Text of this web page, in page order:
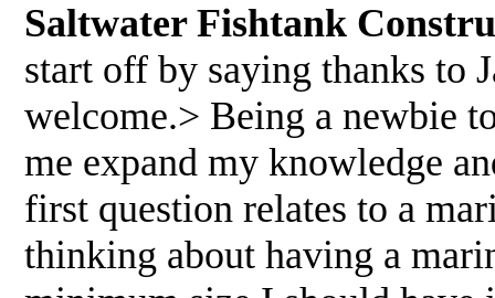
Saltwater Fishtank
start off by saying thanks to
welcome.> Being a newbie
me expand my knowledge
first question relates to a
thinking about having a